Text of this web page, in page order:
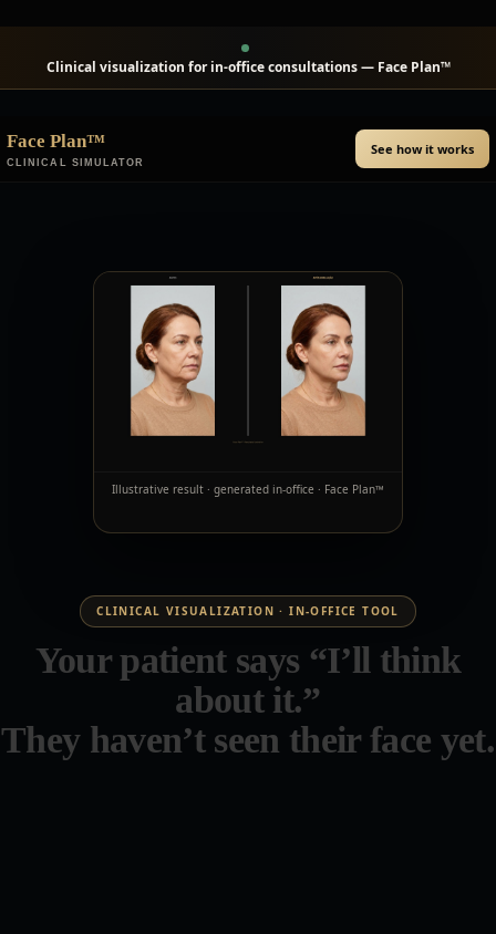
Clinical visualization for in-office consultations — Face Plan™
Face Plan™
CLINICAL SIMULATOR
See how it works
CLINICAL VISUALIZATION · IN-OFFICE TOOL
Your patient says “I’ll think
about it.”
They haven’t seen their face yet.
Illustrative result · generated in-office · Face Plan™